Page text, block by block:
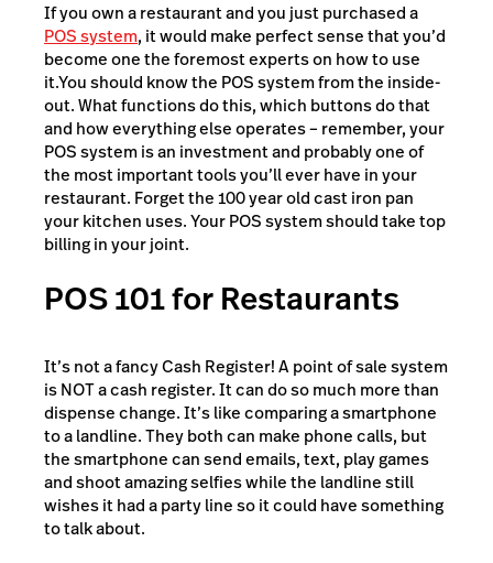
If you own a restaurant and you just purchased a
POS system, it would make perfect sense that you’d
become one the foremost experts on how to use
it.You should know the POS system from the inside-
out. What functions do this, which buttons do that
and how everything else operates – remember, your
POS system is an investment and probably one of
the most important tools you’ll ever have in your
restaurant. Forget the 100 year old cast iron pan
your kitchen uses. Your POS system should take top
billing in your joint.
POS 101 for Restaurants
It’s not a fancy Cash Register! A point of sale system
is NOT a cash register. It can do so much more than
dispense change. It’s like comparing a smartphone
to a landline. They both can make phone calls, but
the smartphone can send emails, text, play games
and shoot amazing selfies while the landline still
wishes it had a party line so it could have something
to talk about.